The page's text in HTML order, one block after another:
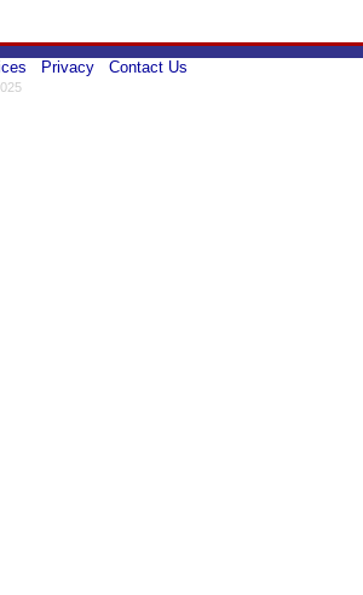
Privacy Contact Us